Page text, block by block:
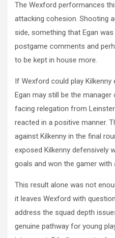
The Wexford performances
attacking cohesion. Shooting
side, something that Egan
postgame comments and
to be kept in house more.
If Wexford could play
Egan may still be the
facing relegation from
reacted in a positive manner.
against Kilkenny in the final
exposed Kilkenny defensively
goals and won the gamer with
This result alone was not
it leaves Wexford with
address the squad depth
genuine pathway for young